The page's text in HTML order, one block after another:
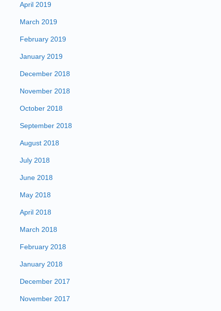
April 2019
March 2019
February 2019
January 2019
December 2018
November 2018
October 2018
September 2018
August 2018
July 2018
June 2018
May 2018
April 2018
March 2018
February 2018
January 2018
December 2017
November 2017